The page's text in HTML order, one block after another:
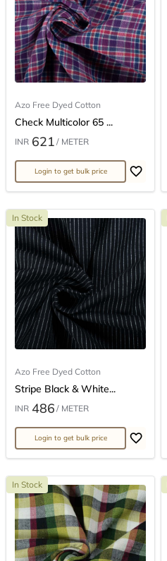
Azo Free Dyed Cotton
Check Multicolor 65 ...
INR 621 / METER
Login to get bulk price
In Stock
Azo Free Dyed Cotton
Stripe Black & White...
INR 486 / METER
Login to get bulk price
In Stock